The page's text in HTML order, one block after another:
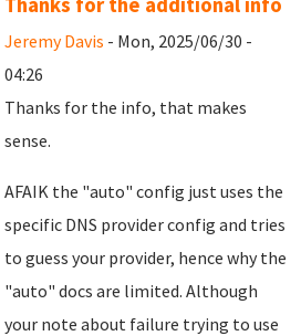
Jeremy Davis - Mon, 2025/06/30 -
04:26
Thanks for the info, that makes
sense.
AFAIK the "auto" config just uses the
specific DNS provider config and tries
to guess your provider, hence why the
"auto" docs are limited. Although
your note about failure trying to use